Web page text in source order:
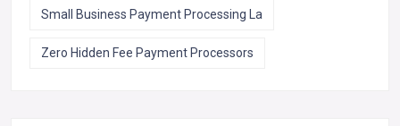
Small Business Payment Processing La
Zero Hidden Fee Payment Processors